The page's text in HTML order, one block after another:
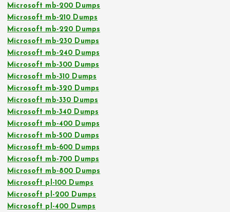
Microsoft mb-200 Dumps
Microsoft mb-210 Dumps
Microsoft mb-220 Dumps
Microsoft mb-230 Dumps
Microsoft mb-240 Dumps
Microsoft mb-300 Dumps
Microsoft mb-310 Dumps
Microsoft mb-320 Dumps
Microsoft mb-330 Dumps
Microsoft mb-340 Dumps
Microsoft mb-400 Dumps
Microsoft mb-500 Dumps
Microsoft mb-600 Dumps
Microsoft mb-700 Dumps
Microsoft mb-800 Dumps
Microsoft pl-100 Dumps
Microsoft pl-200 Dumps
Microsoft pl-400 Dumps